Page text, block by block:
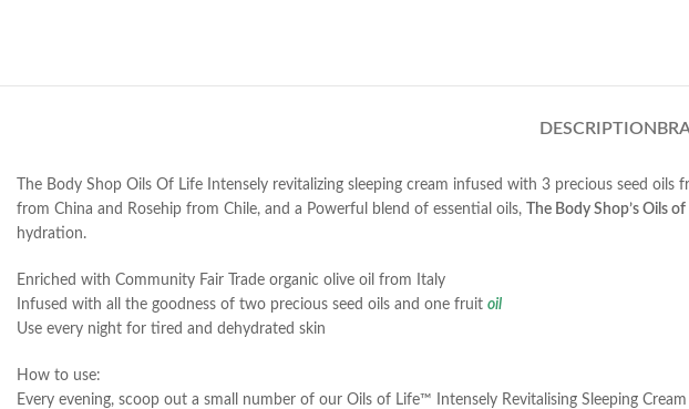
DESCRIPTION
The Body Shop Oils Of Life Intensely revitalizing sleeping cream infused with 3 precious seed
from China and Rosehip from Chile, and a Powerful blend of essential oils,
The Body Shop’s Oils
hydration.
Enriched with Community Fair Trade organic olive oil from Italy
Infused with all the goodness of two precious seed oils and one fruit oil
Use every night for tired and dehydrated skin
How to use:
Every evening, scoop out a small number of our Oils of Life™ Intensely Revitalising Sleeping